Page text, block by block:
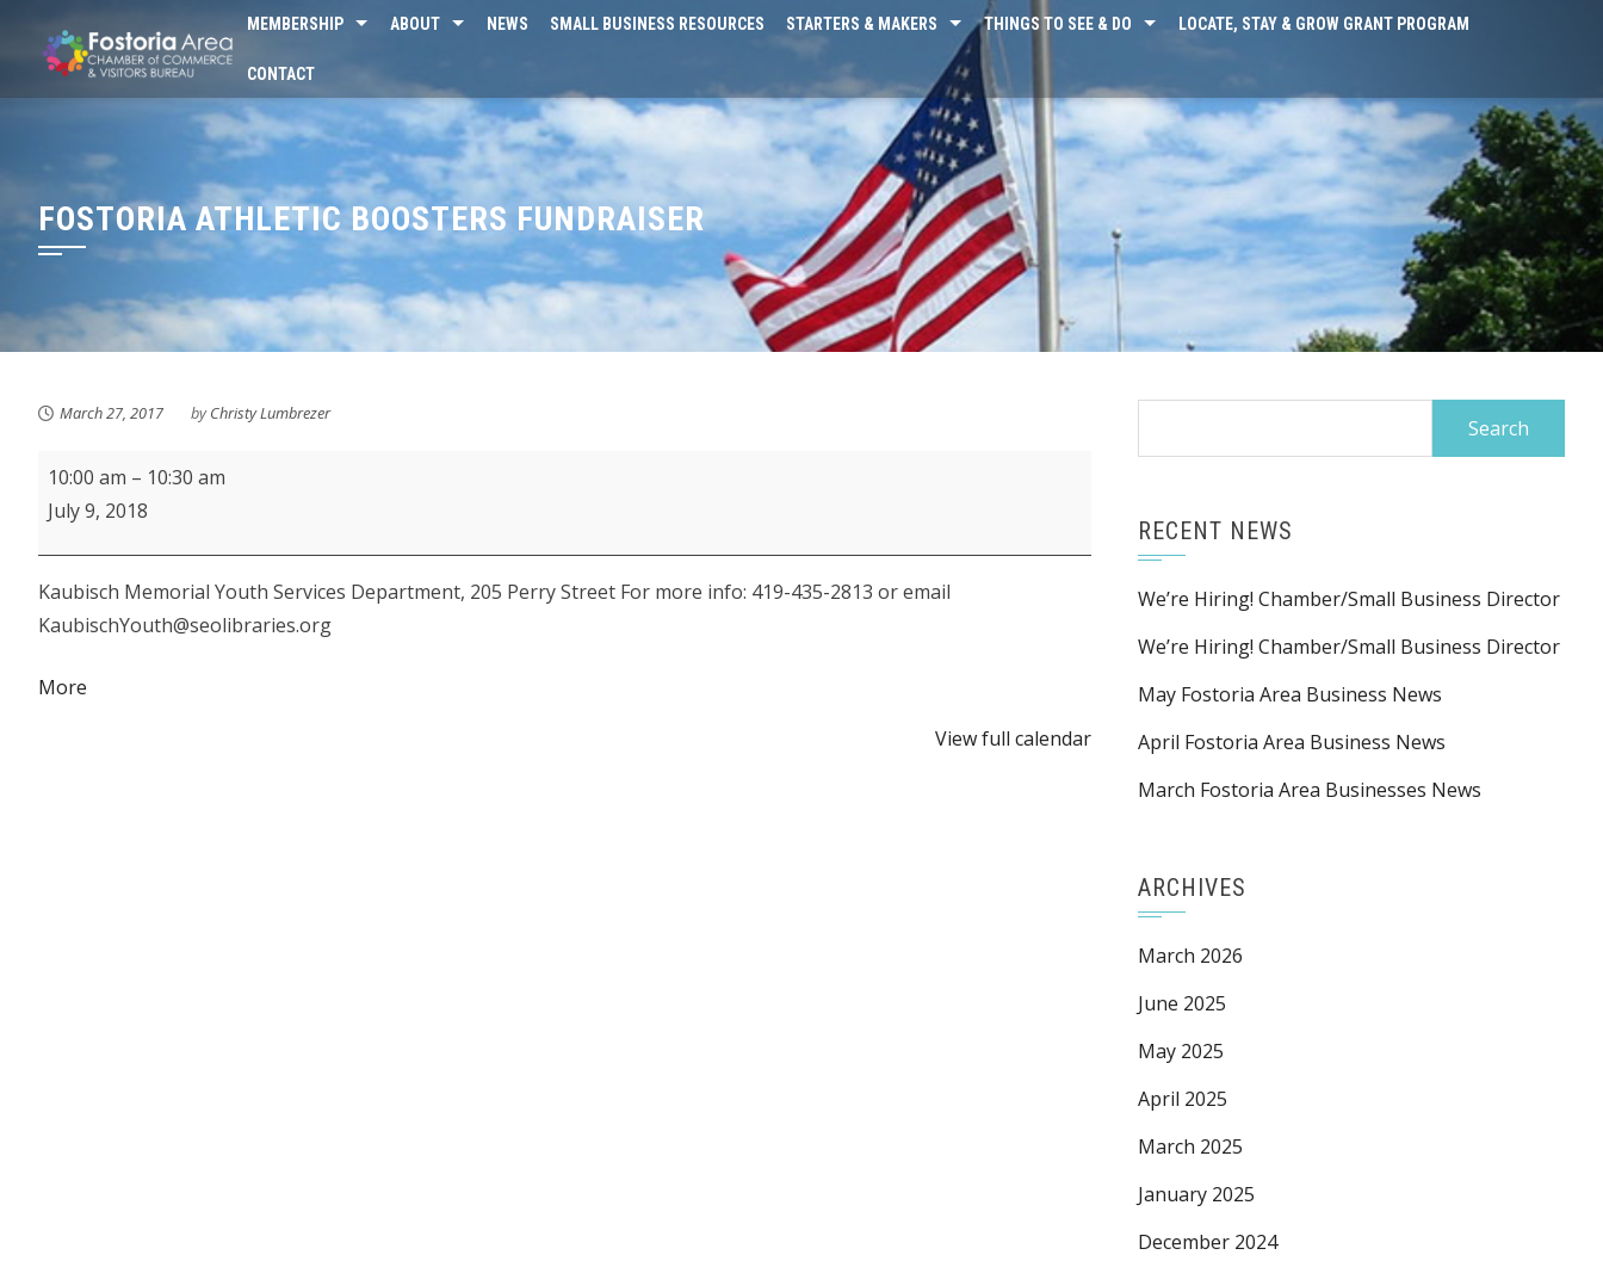
content
MEMBERSHIP ABOUT NEWS SMALL BUSINESS RESOURCES STARTERS & MAKERS THINGS TO SEE & DO LOCATE, STAY & GROW GRANT PROGRAM
CONTACT
FOSTORIA ATHLETIC BOOSTERS FUNDRAISER
March 27, 2017 byChristy Lumbrezer
KMPL
Music
Storytime
10:00 am – 10:30 am
July 9, 2018
Kaubisch Memorial Youth Services Department, 205 Perry Street For more info: 419-435-2813 or email
KaubischYouth@seolibraries.org
More
View full calendar
RECENT NEWS
We’re Hiring! Chamber/Small Business Director
We’re Hiring! Chamber/Small Business Director
May Fostoria Area Business News
April Fostoria Area Business News
March Fostoria Area Businesses News
ARCHIVES
March 2026
June 2025
May 2025
April 2025
March 2025
January 2025
December 2024